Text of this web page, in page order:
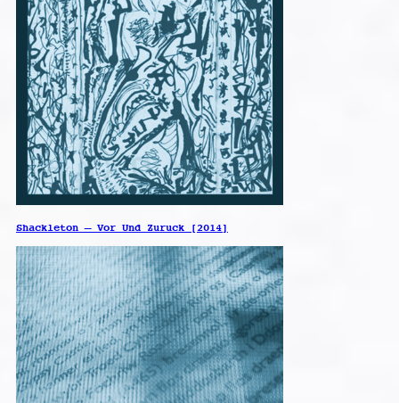
Shackleton – Vor Und Zuruck [2014]